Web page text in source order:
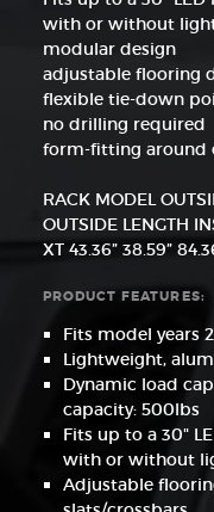
with or without
modular design
adjustable flooring
flexible tie-down
no drilling required
form-fitting around
RACK MODEL
OUTSIDE LENGTH
XT 43.36” 38.59”
PRODUCT FEATURES:
Fits model years
Lightweight,
Dynamic load
capacity: 500lbs
Fits up to a 30"
with or without
Adjustable